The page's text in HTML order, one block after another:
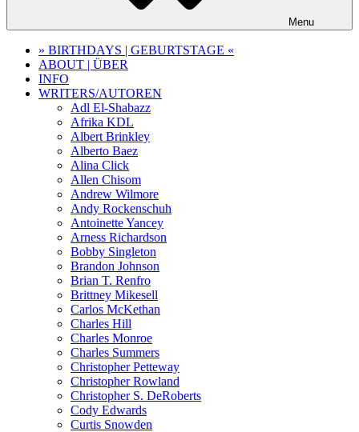
Menu
» BIRTHDAYS | GEBURTSTAGE «
ABOUT | ÜBER
INFO
WRITERS/AUTOREN
Adl El-Shabazz
Afrika KDL
Albert Brinkley
Alberto Baez
Alina Click
Allen Chisom
Andrew Wilmore
Andy Rockenschuh
Antoinette Yancey
Arness Richardson
Bobby Singleton
Brandon Johnson
Brian T. Renfro
Brittney Mikesell
Carlos McKethan
Charles Hill
Charles Monroe
Charles Summers
Christopher Petteway
Christopher Rowland
Christopher S. DeRoberts
Cody Edwards
Curtis Snowden